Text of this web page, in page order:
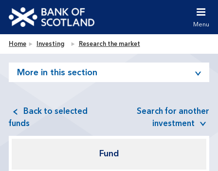
Jump to site navigation [accesskey 'n']
Jump to site tools [accesskey 't']
Accessibility statement [accesskey '0']
Bank of Scotland homepage
Menu
Home Investing Research the market
More in this section
Back to selected
funds
Search for another
investment
Fund